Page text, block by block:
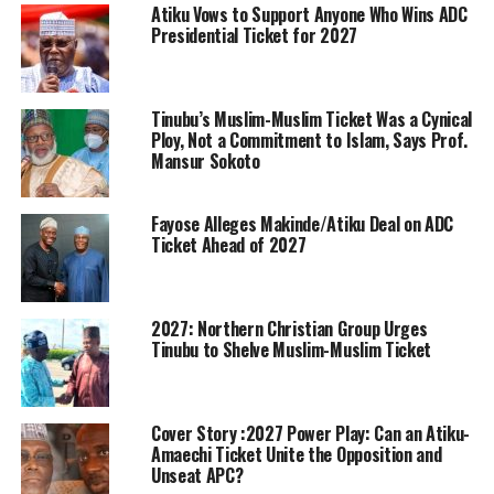
Atiku Vows to Support Anyone Who Wins ADC
Presidential Ticket for 2027
Tinubu’s Muslim-Muslim Ticket Was a Cynical
Ploy, Not a Commitment to Islam, Says Prof.
Mansur Sokoto
Fayose Alleges Makinde/Atiku Deal on ADC
Ticket Ahead of 2027
2027: Northern Christian Group Urges
Tinubu to Shelve Muslim-Muslim Ticket
Cover Story :2027 Power Play: Can an Atiku-
Amaechi Ticket Unite the Opposition and
Unseat APC?